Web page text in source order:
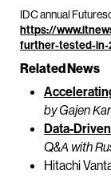
IDC annual
https://
further-tested-in-
Related News
by Gajen
Data-
Q&A with
Hitachi